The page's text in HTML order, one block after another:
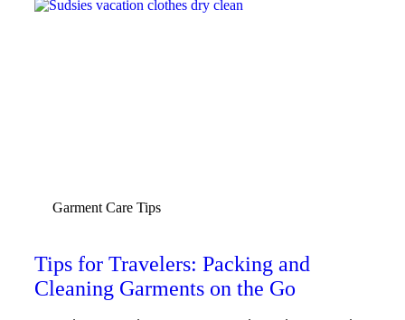
Garment Care Tips
Tips for Travelers: Packing and
Cleaning Garments on the Go